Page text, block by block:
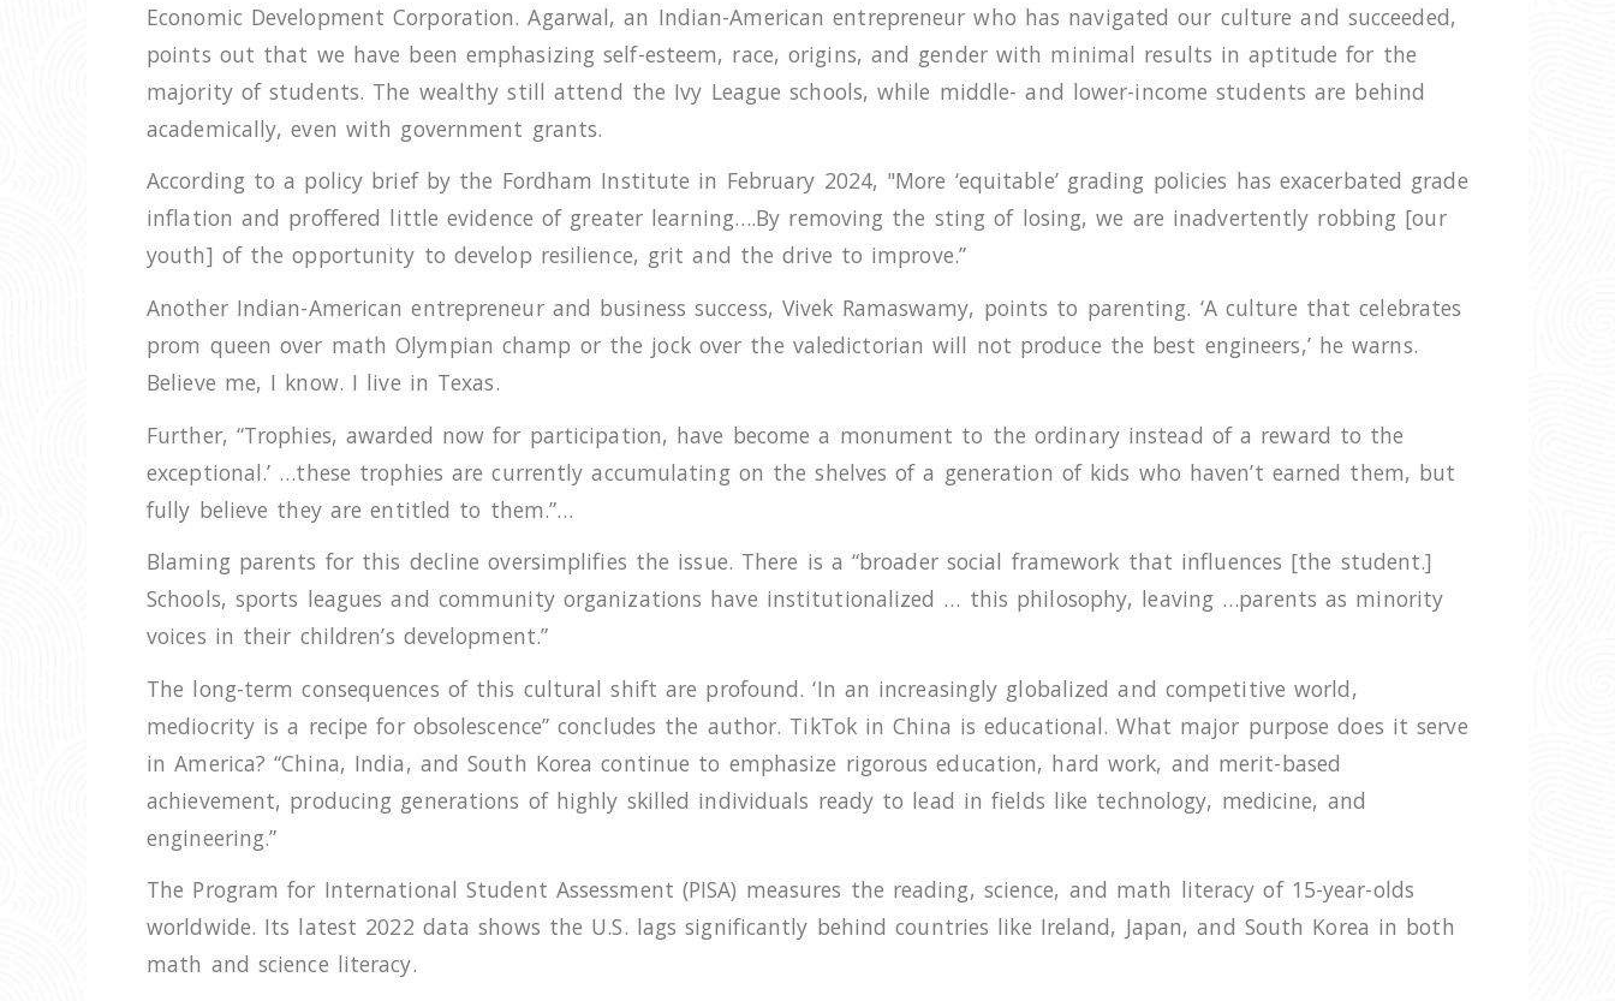
Economic Development Corporation. Agarwal, an Indian-American entrepreneur who has navigated our culture and succeeded,
points out that we have been emphasizing self-esteem, race, origins, and gender with minimal results in aptitude for the
majority of students. The wealthy still attend the Ivy League schools, while middle- and lower-income students are behind
academically, even with government grants.
According to a policy brief by the Fordham Institute in February 2024, "More ‘equitable’ grading policies has exacerbated grade
inflation and proffered little evidence of greater learning….By removing the sting of losing, we are inadvertently robbing [our
youth] of the opportunity to develop resilience, grit and the drive to improve.”
Another Indian-American entrepreneur and business success, Vivek Ramaswamy, points to parenting. ‘A culture that celebrates
prom queen over math Olympian champ or the jock over the valedictorian will not produce the best engineers,’ he warns.
Believe me, I know. I live in Texas.
Further, “Trophies, awarded now for participation, have become a monument to the ordinary instead of a reward to the
exceptional.’ …these trophies are currently accumulating on the shelves of a generation of kids who haven’t earned them, but
fully believe they are entitled to them.”…
Blaming parents for this decline oversimplifies the issue. There is a “broader social framework that influences [the student.]
Schools, sports leagues and community organizations have institutionalized … this philosophy, leaving …parents as minority
voices in their children’s development.”
The long-term consequences of this cultural shift are profound. ‘In an increasingly globalized and competitive world,
mediocrity is a recipe for obsolescence” concludes the author. TikTok in China is educational. What major purpose does it serve
in America? “China, India, and South Korea continue to emphasize rigorous education, hard work, and merit-based
achievement, producing generations of highly skilled individuals ready to lead in fields like technology, medicine, and
engineering.”
The Program for International Student Assessment (PISA) measures the reading, science, and math literacy of 15-year-olds
worldwide. Its latest 2022 data shows the U.S. lags significantly behind countries like Ireland, Japan, and South Korea in both
math and science literacy.